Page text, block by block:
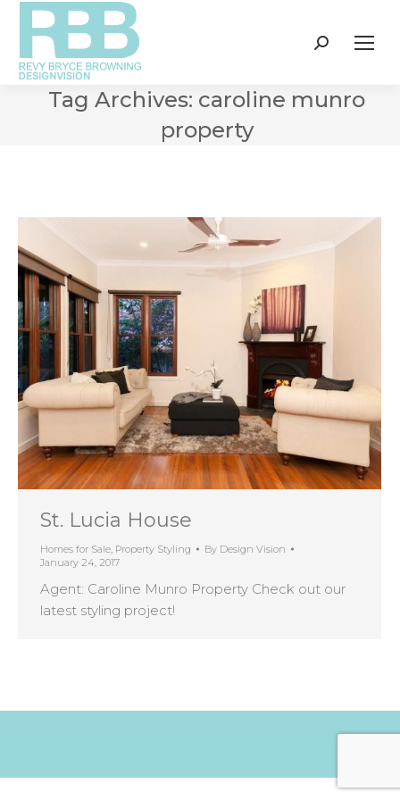
Search:
Tag Archives: caroline munro
property
St. Lucia House
Homes for Sale, Property Styling By Design Vision
January 24, 2017
Agent: Caroline Munro Property Check out our
latest styling project!